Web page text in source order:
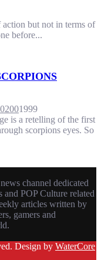
but not in terms of
before...
01999
is a retelling of the first
scorpions eyes. So
channel dedicated
POP Culture related
articles written by
gamers and
Design by WaterCore